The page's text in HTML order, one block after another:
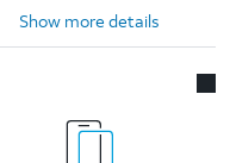
Show more details